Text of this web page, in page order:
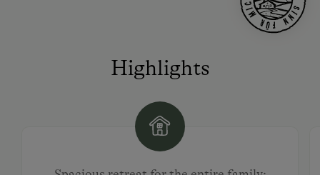
Highlights